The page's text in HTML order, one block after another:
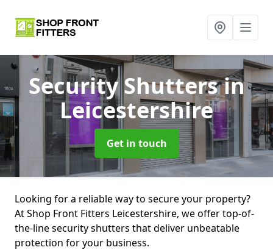
Security Shuttersin
Leicestershire
Get in touch
Looking for a reliable way to secure your property?
At Shop Front Fitters Leicestershire, we offer top-of-
the-line security shutters that deliver unbeatable
protection for your business.